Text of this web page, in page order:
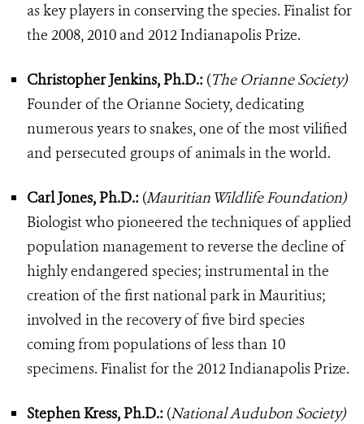
as key players in conserving the species. Finalist for
the 2008, 2010 and 2012 Indianapolis Prize.
Christopher Jenkins, Ph.D.: (The Orianne Society)
Founder of the Orianne Society, dedicating
numerous years to snakes, one of the most vilified
and persecuted groups of animals in the world.
Carl Jones, Ph.D.: (Mauritian Wildlife Foundation)
Biologist who pioneered the techniques of applied
population management to reverse the decline of
highly endangered species; instrumental in the
creation of the first national park in Mauritius;
involved in the recovery of five bird species
coming from populations of less than 10
specimens. Finalist for the 2012 Indianapolis Prize.
Stephen Kress, Ph.D.: (National Audubon Society)